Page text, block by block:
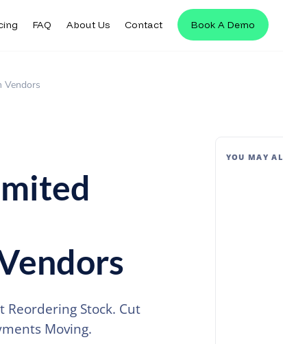
FAQ About Us Contact Book A Demo
Vendors
Stock. Cut
Moving.
YOU MAY